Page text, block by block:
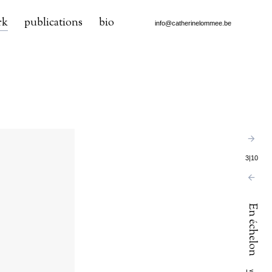
publications bio info@catherinelommee.be
3|10
En échelon